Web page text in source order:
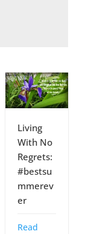
Living
With No
Regrets:
#bestsu
mmerev
er
Read